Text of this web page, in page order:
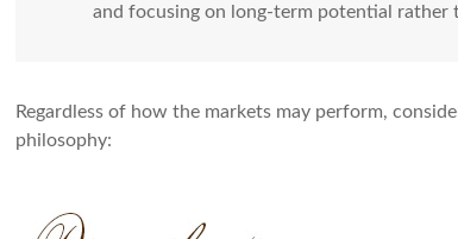
and focusing on long-term potential
Regardless of how the markets may perform,
philosophy: